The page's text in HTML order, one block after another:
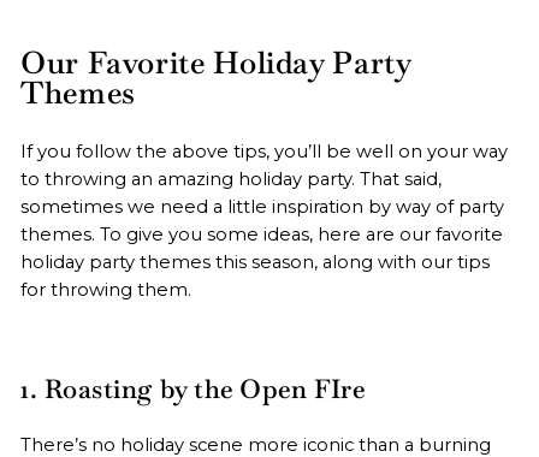
Our Favorite Holiday Party
Themes
If you follow the above tips, you’ll be well on your way
to throwing an amazing holiday party. That said,
sometimes we need a little inspiration by way of party
themes. To give you some ideas, here are our favorite
holiday party themes this season, along with our tips
for throwing them.
1. Roasting by the Open FIre
There’s no holiday scene more iconic than a burning